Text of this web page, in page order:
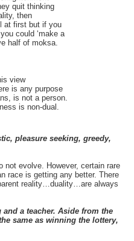
quit thinking
then
at first but if you
could ‘make a
half of moksa.
view
is any purpose
is not a person.
is non-dual.
pleasure seeking, greedy,
not evolve. However, certain rare
race is getting any better. There
reality…duality…are always
a teacher. Aside from the
same as winning the lottery,